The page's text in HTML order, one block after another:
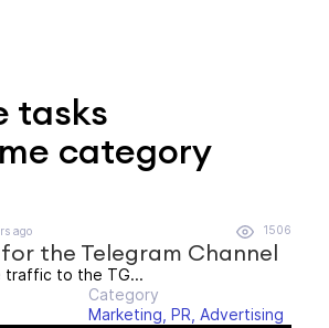
tasks
category
ago 1506
the Telegram Channel
traffic to the TG...
Category
Marketing, PR, Advertising